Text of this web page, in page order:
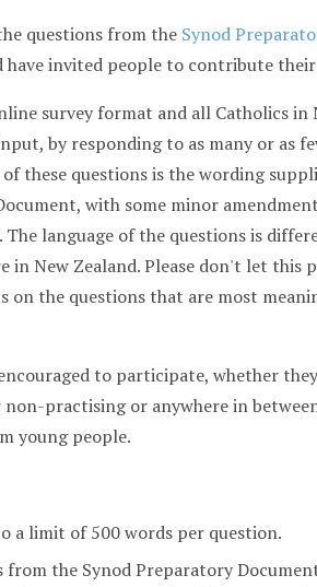
questions from the Synod
have invited people to contribute their
survey format and all Catholics in
by responding to as many or as
these questions is the wording
with some minor
language of the questions is
in New Zealand. Please don't let this
on the questions that are most
to participate, whether
practising or anywhere in
young people.
a limit of 500 words per question.
the Synod Preparatory